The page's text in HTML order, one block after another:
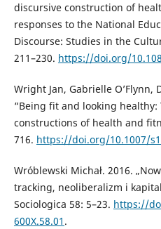
discursive construction of
responses to the National
Discourse: Studies in the
211–230. https://doi.org/
Wright Jan, Gabrielle O’Flynn,
“Being fit and looking healthy:
constructions of health and
716. https://doi.org/10.1007/
Wróblewski Michał. 2016.
tracking, neoliberalizm i
Sociologica 58: 5–23. https://
600X.58.01 .